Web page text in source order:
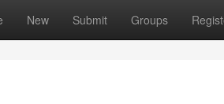
New Submit Groups